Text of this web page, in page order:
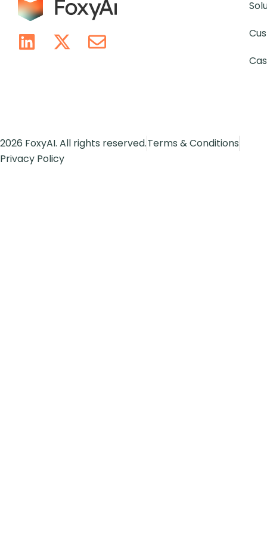
2026 FoxyAI. All rights reserved.Terms & Conditions
Privacy Policy